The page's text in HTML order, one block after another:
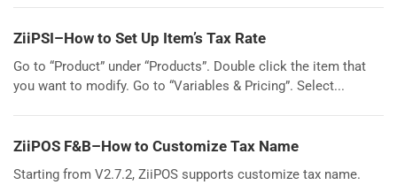
ZiiPSI–How to Set Up Item’s Tax Rate
Go to “Product” under “Products”. Double click the item that
you want to modify. Go to “Variables & Pricing”. Select...
ZiiPOS F&B–How to Customize Tax Name
Starting from V2.7.2, ZiiPOS supports customize tax name.